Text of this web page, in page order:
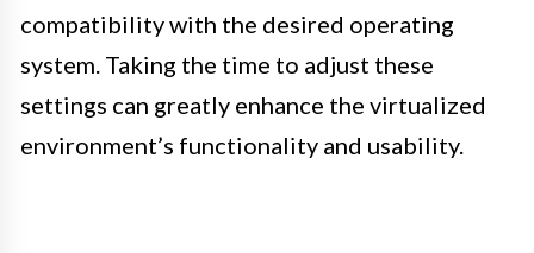
compatibility with the desired operating
system. Taking the time to adjust these
settings can greatly enhance the virtualized
environment’s functionality and usability.